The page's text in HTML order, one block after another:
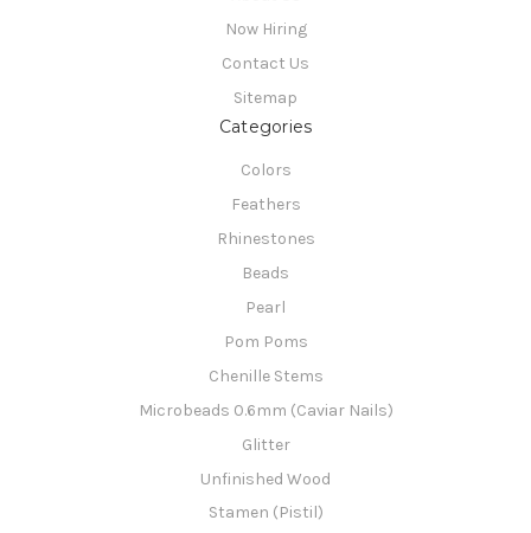
Now Hiring
Contact Us
Sitemap
Categories
Colors
Feathers
Rhinestones
Beads
Pearl
Pom Poms
Chenille Stems
Microbeads 0.6mm (Caviar Nails)
Glitter
Unfinished Wood
Stamen (Pistil)